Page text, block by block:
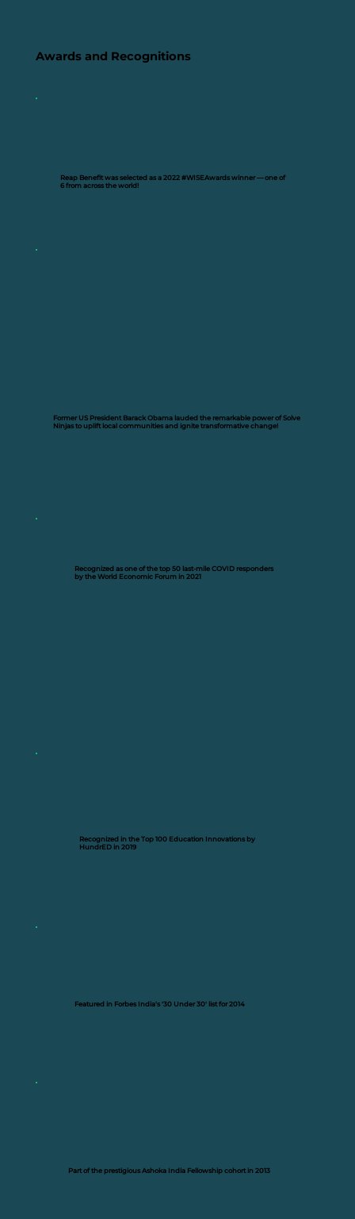
Awards and Recognitions
Reap Benefit was selected as a 2022 #WISEAwards winner —one of
6 from across the world!
Former US President Barack Obama lauded the remarkable power of Solve
Ninjas to uplift local communities and ignite transformative change!
Recognized as one of the top 50 last-mile COVID responders
by the World Economic Forum in 2021
Recognized in the Top 100 Education Innovations by
HundrED in 2019
Featured in Forbes India's '30 Under 30' list for 2014
Part of the prestigious Ashoka India Fellowship cohort in 2013